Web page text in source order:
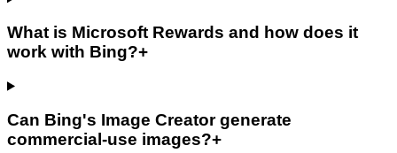
What is Microsoft Rewards and how does it
work with Bing?+
Can Bing's Image Creator generate
commercial-use images?+